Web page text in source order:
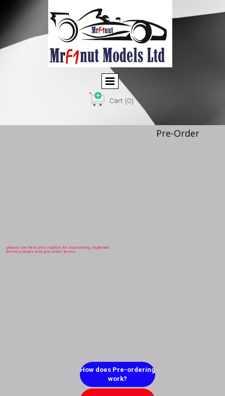
Cart (0)
Pre-Order
please see item description for availabilty, expected
delivery dates and pre-order terms
How does Pre-ordering
work?